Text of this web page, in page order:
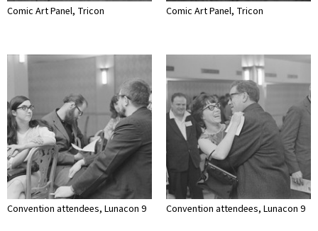
Comic Art Panel, Tricon Comic Art Panel, Tricon
Convention attendees, Lunacon 9 Convention attendees, Lunacon 9